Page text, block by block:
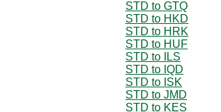
STD to GTQ
STD to HKD
STD to HRK
STD to HUF
STD to ILS
STD to IQD
STD to ISK
STD to JMD
STD to KES